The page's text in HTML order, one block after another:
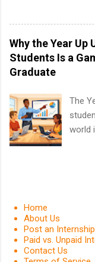
of
or
PGA
how
be
Why the Year
Students Is a
Graduate
The
world
might
Year
built-
Home
About Us
Post an Internship
Paid vs. Unpaid
Contact Us